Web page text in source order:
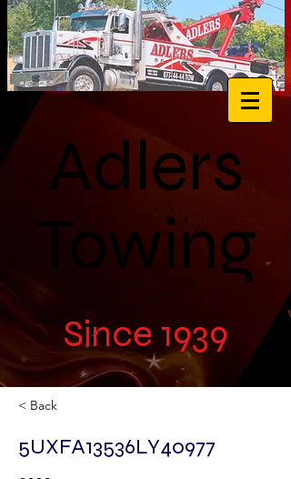
Adlers
Towing
Since 1939
< Back
5UXFA13536LY40977